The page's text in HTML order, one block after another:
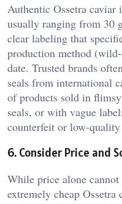
Authentic Ossetra
usually ranging from 30
clear labeling that
production method
date. Trusted brands
seals from international
of products sold in
seals, or with vague
counterfeit or low-quality
6. Consider Price and
While price alone
extremely cheap